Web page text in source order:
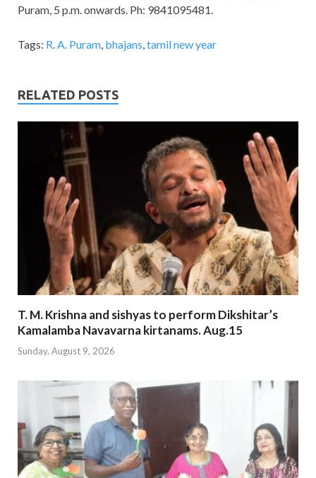
Puram, 5 p.m. onwards. Ph: 9841095481.
Tags: R. A. Puram, bhajans,tamil new year
RELATED POSTS
T. M. Krishna and sishyas to perform Dikshitar’s
Kamalamba Navavarna kirtanams. Aug.15
Sunday, August 9, 2026